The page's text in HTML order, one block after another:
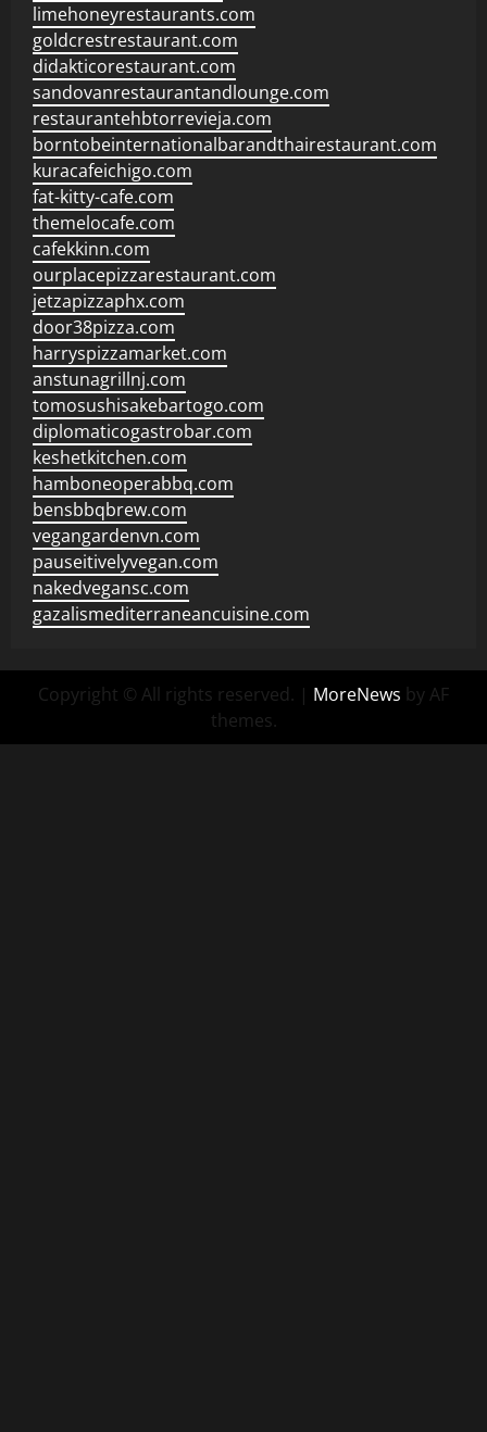
limehoneyrestaurants.com
goldcrestrestaurant.com
didakticorestaurant.com
sandovanrestaurantandlounge.com
restaurantehbtorrevieja.com
borntobeinternationalbarandthairestaurant.com
kuracafeichigo.com
fat-kitty-cafe.com
themelocafe.com
cafekkinn.com
ourplacepizzarestaurant.com
jetzapizzaphx.com
door38pizza.com
harryspizzamarket.com
anstunagrillnj.com
tomosushisakebartogo.com
diplomaticogastrobar.com
keshetkitchen.com
hamboneoperabbq.com
bensbbqbrew.com
vegangardenvn.com
pauseitivelyvegan.com
nakedvegansc.com
gazalismediterraneancuisine.com
Copyright © All rights reserved. | MoreNews by AF
themes.